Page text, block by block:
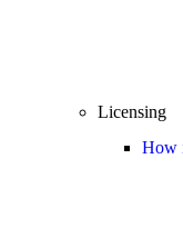
Licensing
How